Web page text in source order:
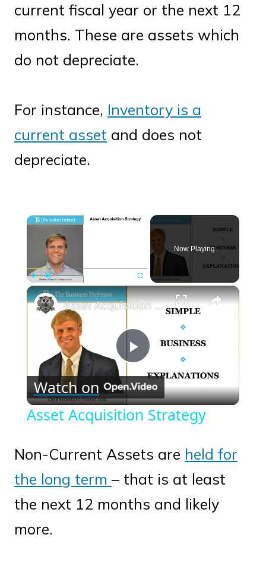
current fiscal year or the next 12
months. These are assets which
do not depreciate.
For instance, Inventory is a
current asset and does not
depreciate.
×
Play Unmute Fullscreen
Now Playing
×
Play
Video
Asset Acquisition Strategy
Watch on
Asset Acquisition Strategy
Non-Current Assets are held for
the long term – that is at least
the next 12 months and likely
more.